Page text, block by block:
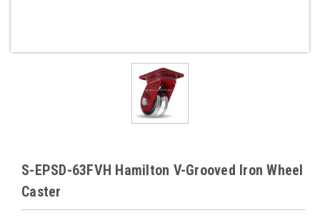
S-EPSD-63FVH Hamilton V-Grooved Iron Wheel
Caster